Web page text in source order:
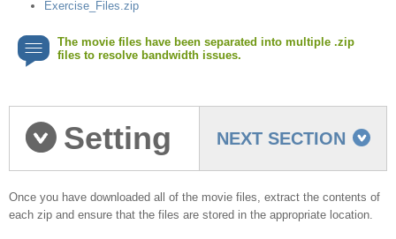
Exercise_Files.zip
The movie files have been separated into multiple .zip
files to resolve bandwidth issues.
NEXT SECTION
Setting
up the movie files
Once you have downloaded all of the movie files, extract the contents of
each zip and ensure that the files are stored in the appropriate location.